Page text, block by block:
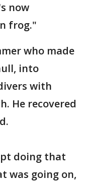
now
frog."
who made
into
with
He recovered
doing that
was going on,